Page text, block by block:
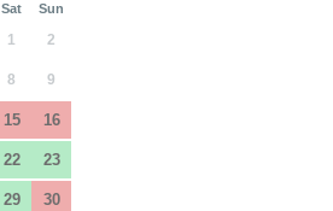
Sat Sun
1 2
8 9
15 16
22 23
29 30